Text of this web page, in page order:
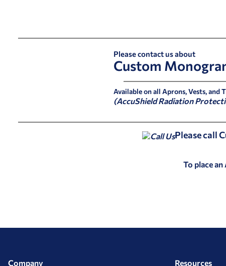
Please contact us about
Custom
Available on all Aprons, Vests, and
(AccuShield Radiation
Please call
To place
Company Resources